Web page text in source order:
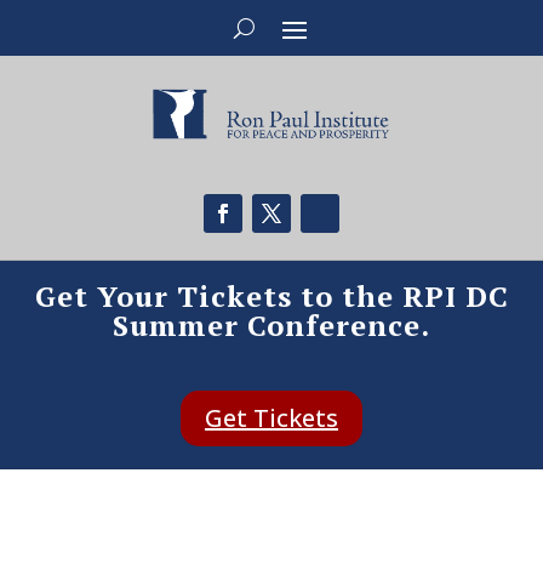
Get Your Tickets to the RPI DC
Summer Conference.
Get Tickets